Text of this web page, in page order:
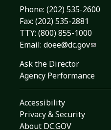
Phone: (202) 535-2600
Fax: (202) 535-2881
TTY: (800) 855-1000
Email: doee@dc.gov
Ask the Director
Agency Performance
Accessibility
Privacy & Security
About DC.GOV